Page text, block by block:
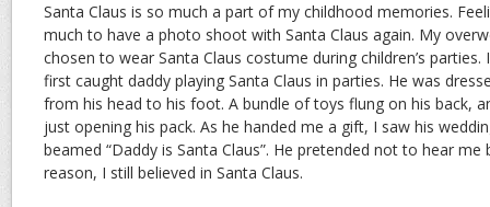
Santa Claus is so much a part of my childhood memories.
much to have a photo shoot with Santa Claus again. My
chosen to wear Santa Claus costume during children’s
first caught daddy playing Santa Claus in parties. He was
from his head to his foot. A bundle of toys flung on his back,
just opening his pack. As he handed me a gift, I saw his
beamed “Daddy is Santa Claus”. He pretended not to hear
reason, I still believed in Santa Claus.